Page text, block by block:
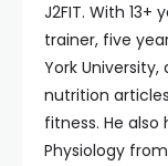
J2FIT. With
trainer, five
York
nutrition
fitness. He also
Physiology